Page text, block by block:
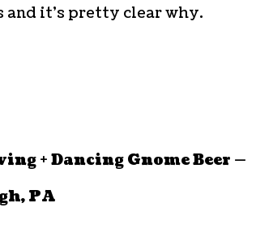
and it’s pretty clear why.
+ Dancing Gnome Beer —
PA